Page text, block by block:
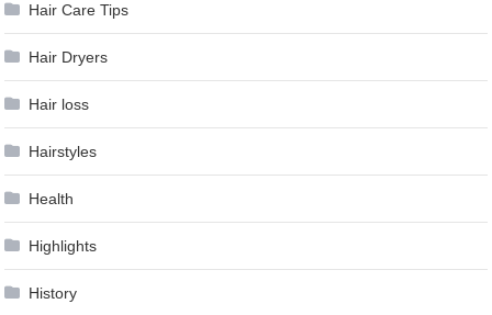
Hair Care Tips
Hair Dryers
Hair loss
Hairstyles
Health
Highlights
History